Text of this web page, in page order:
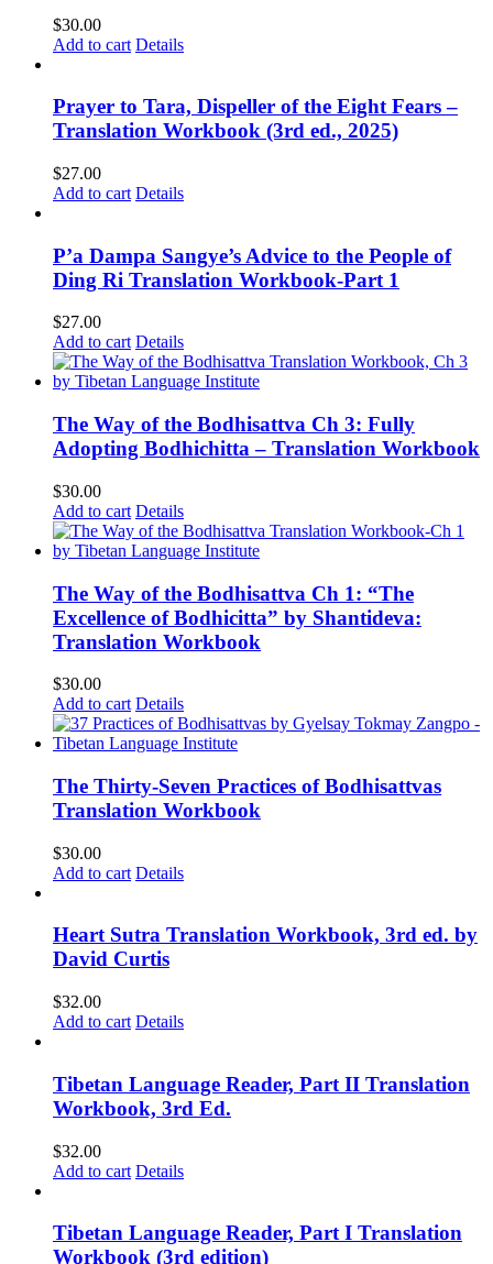
$30.00
Add to cart Details
Prayer to Tara, Dispeller of the Eight Fears –
Translation Workbook (3rd ed., 2025)
$27.00
Add to cart Details
P’a Dampa Sangye’s Advice to the People of
Ding Ri Translation Workbook-Part 1
$27.00
Add to cart Details
The Way of the Bodhisattva Ch 3: Fully
Adopting Bodhichitta – Translation Workbook
$30.00
Add to cart Details
The Way of the Bodhisattva Ch 1: “The
Excellence of Bodhicitta” by Shantideva:
Translation Workbook
$30.00
Add to cart Details
The Thirty-Seven Practices of Bodhisattvas
Translation Workbook
$30.00
Add to cart Details
Heart Sutra Translation Workbook, 3rd ed. by
David Curtis
$32.00
Add to cart Details
Tibetan Language Reader, Part II Translation
Workbook, 3rd Ed.
$32.00
Add to cart Details
Tibetan Language Reader, Part I Translation
Workbook (3rd edition)